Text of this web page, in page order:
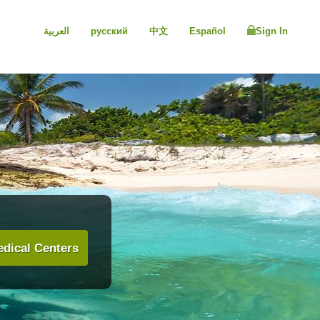
العربية русский 中文 Español Sign In
Centers